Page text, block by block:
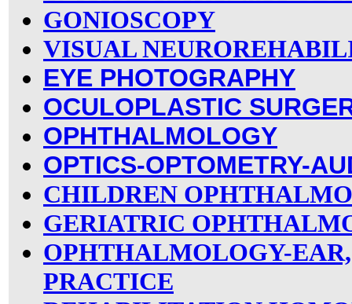
GONIOSCOPY
VISUAL
EYE PHOTOGRAPHY
OCULOPLASTIC
OPHTHALMOLOGY
OPTICS-OPTOMETRY-
CHILDREN
GERIATRIC
OPHTHALMOLOGY-
PRACTICE